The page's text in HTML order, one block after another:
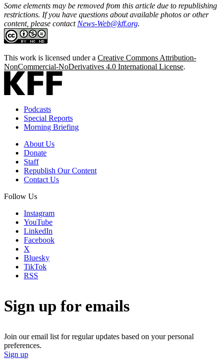
Some elements may be removed from this article due to republishing
restrictions. If you have questions about available photos or other
content, please contact News-Web@kff.org.
This work is licensed under a Creative Commons Attribution-
NonCommercial-NoDerivatives 4.0 International License.
Podcasts
Special Reports
Morning Briefing
About Us
Donate
Staff
Republish Our Content
Contact Us
Follow Us
Instagram
YouTube
LinkedIn
Facebook
X
Bluesky
TikTok
RSS
Sign up for emails
Join our email list for regular updates based on your personal
preferences.
Sign up